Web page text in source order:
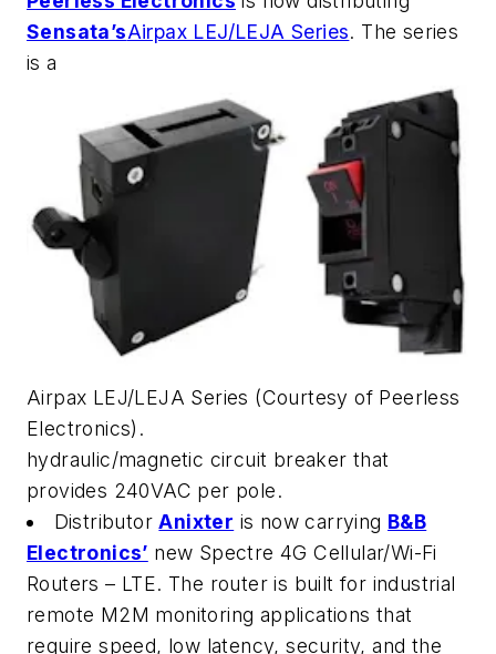
Sensata’sAirpax LEJ/LEJA Series. The series
is a
Airpax LEJ/LEJA Series (Courtesy of Peerless
Electronics).
hydraulic/magnetic circuit breaker that
provides 240VAC per pole.
DistributorAnixter is now carrying B&B
Electronics’ new Spectre 4G Cellular/Wi-Fi
Routers – LTE. The router is built for industrial
remote M2M monitoring applications that
require speed, low latency, security, and the